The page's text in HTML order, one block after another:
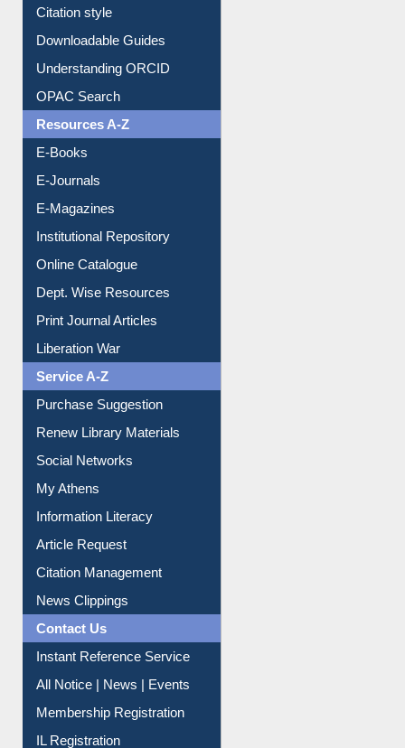
Citation style
Downloadable Guides
Understanding ORCID
OPAC Search
Resources A-Z
E-Books
E-Journals
E-Magazines
Institutional Repository
Online Catalogue
Dept. Wise Resources
Print Journal Articles
Liberation War
Service A-Z
Purchase Suggestion
Renew Library Materials
Social Networks
My Athens
Information Literacy
Article Request
Citation Management
News Clippings
Contact Us
Instant Reference Service
All Notice | News | Events
Membership Registration
IL Registration